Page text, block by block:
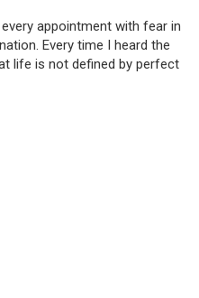
appointment with fear in
Every time I heard the
life is not defined by perfect